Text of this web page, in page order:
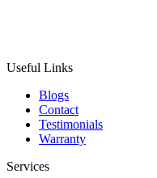
Useful Links
Blogs
Contact
Testimonials
Warranty
Services